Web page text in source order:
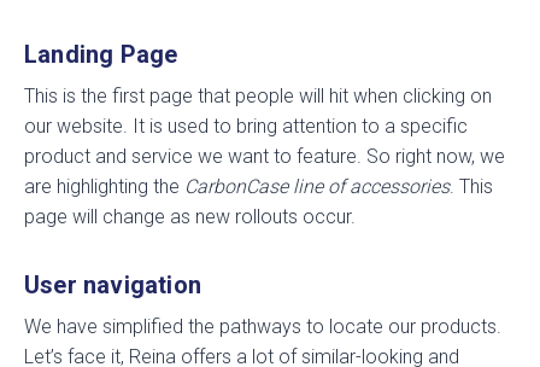
Landing Page
This is the first page that people will hit when clicking on
our website. It is used to bring attention to a specific
product and service we want to feature. So right now, we
are highlighting the CarbonCase line of accessories. This
page will change as new rollouts occur.
User navigation
We have simplified the pathways to locate our products.
Let’s face it, Reina offers a lot of similar-looking and